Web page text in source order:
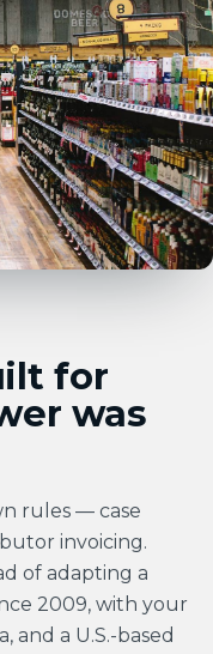
for
was
rules — case
invoicing.
of adapting a
2009, with your
and a U.S.-based